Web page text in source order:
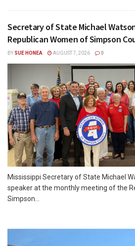
Secretary of State Michael
Republican Women of Simpson
BY SUE HONEA AUGUST 7, 2026 0
Mississippi Secretary of State Michael
speaker at the monthly meeting of the
Simpson...